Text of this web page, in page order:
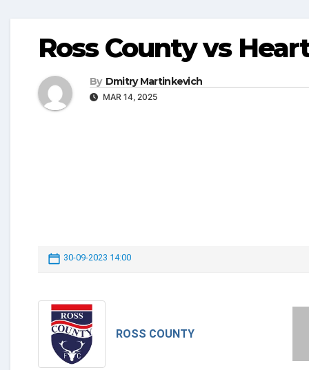
Ross County vs
By Dmitry Martinkevich
MAR 14, 2025
30-09-2023 14:00
ROSS COUNTY